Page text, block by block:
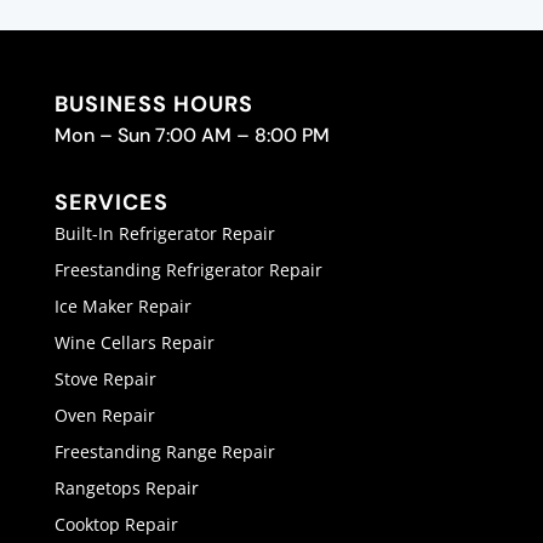
BUSINESS HOURS
Mon – Sun 7:00 AM – 8:00 PM
SERVICES
Built-In Refrigerator Repair
Freestanding Refrigerator Repair
Ice Maker Repair
Wine Cellars Repair
Stove Repair
Oven Repair
Freestanding Range Repair
Rangetops Repair
Cooktop Repair